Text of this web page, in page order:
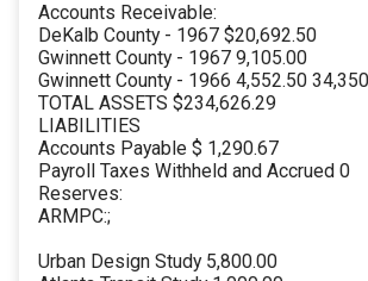
Accounts Receivable:
DeKalb County - 1967 $20,692.50
Gwinnett County - 1967 9,105.00
Gwinnett County - 1966 4,552.50
TOTAL ASSETS $234,626.29
LIABILITIES
Accounts Payable $ 1,290.67
Payroll Taxes Withheld and Accrued 0
Reserves:
ARMPC:;
Urban Design Study 5,800.00